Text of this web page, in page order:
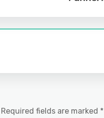
Required fields are marked *